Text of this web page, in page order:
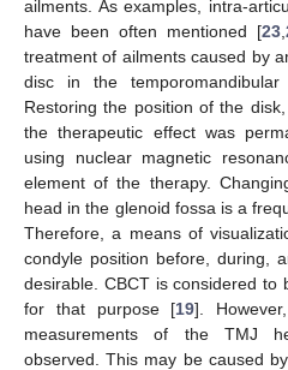
ailments. As examples, intra-
have been often mentioned [23 ,
treatment of ailments caused by
disc in the
Restoring the position of the
the therapeutic effect was
using nuclear magnetic
element of the therapy.
head in the glenoid fossa is a
Therefore, a means of
condyle position before, during,
desirable. CBCT is considered to
for that purpose [19].
measurements of the TMJ
observed. This may be caused